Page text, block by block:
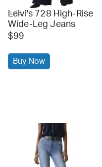
levi's
Leivi's 728 High-Rise
Wide-Leg Jeans
$99
Buy Now